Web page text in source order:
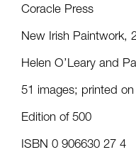
Coracle Press
New Irish Paintwork,
Helen O’Leary and
51 images; printed
Edition of 500
ISBN 0 906630 27 4